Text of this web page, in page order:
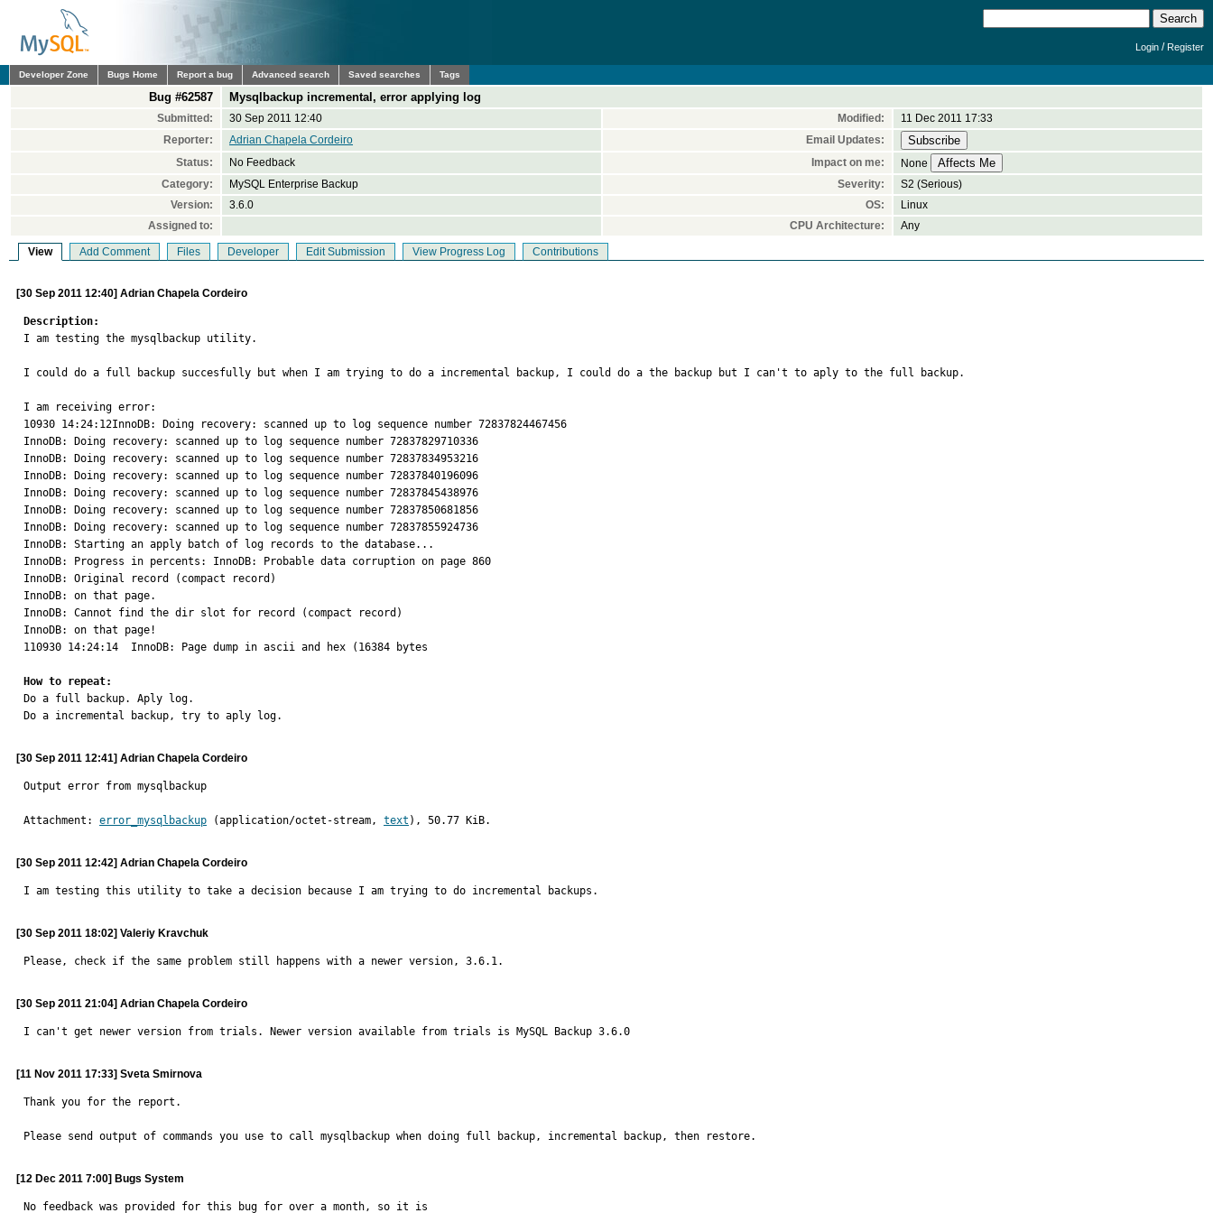
Login /Register
Developer Zone Bugs Home Report a bug Advanced search Saved searches Tags
Bug #62587 Mysqlbackup incremental, error applying log
Submitted: 30 Sep 2011 12:40 Modified:
11 Dec 2011 17:33
Reporter:
Adrian Chapela Cordeiro
Email Updates:
Status:
No Feedback Impact on me:
None
Category:
MySQL Enterprise Backup Severity:
S2 (Serious)
Version:
3.6.0 OS:
Linux
Assigned to:
CPU Architecture: Any
View Add Comment Files Developer Edit Submission View Progress Log Contributions
[30 Sep 2011 12:40] Adrian Chapela Cordeiro
Description:
I am testing the mysqlbackup utility.
I could do a full backup succesfully but when I am trying to do a incremental backup, I could do a the backup but I can't to aply to the full backup.
I am receiving error:
10930 14:24:12InnoDB: Doing recovery: scanned up to log sequence number 72837824467456
InnoDB: Doing recovery: scanned up to log sequence number 72837829710336
InnoDB: Doing recovery: scanned up to log sequence number 72837834953216
InnoDB: Doing recovery: scanned up to log sequence number 72837840196096
InnoDB: Doing recovery: scanned up to log sequence number 72837845438976
InnoDB: Doing recovery: scanned up to log sequence number 72837850681856
InnoDB: Doing recovery: scanned up to log sequence number 72837855924736
InnoDB: Starting an apply batch of log records to the database...
InnoDB: Progress in percents: InnoDB: Probable data corruption on page 860
InnoDB: Original record (compact record)
InnoDB: on that page.
InnoDB: Cannot find the dir slot for record (compact record)
InnoDB: on that page!
110930 14:24:14  InnoDB: Page dump in ascii and hex (16384 bytes
How to repeat:
Do a full backup. Aply log.
Do a incremental backup, try to aply log.
[30 Sep 2011 12:41] Adrian Chapela Cordeiro
Output error from mysqlbackup
Attachment: error_mysqlbackup (application/octet-stream, text ), 50.77 KiB.
[30 Sep 2011 12:42] Adrian Chapela Cordeiro
I am testing this utility to take a decision because I am trying to do incremental backups.
[30 Sep 2011 18:02] Valeriy Kravchuk
Please, check if the same problem still happens with a newer version, 3.6.1.
[30 Sep 2011 21:04] Adrian Chapela Cordeiro
I can't get newer version from trials. Newer version available from trials is MySQL Backup 3.6.0
[11 Nov 2011 17:33] Sveta Smirnova
Thank you for the report.
Please send output of commands you use to call mysqlbackup when doing full backup, incremental backup, then restore.
[12 Dec 2011 7:00] Bugs System
No feedback was provided for this bug for over a month, so it is